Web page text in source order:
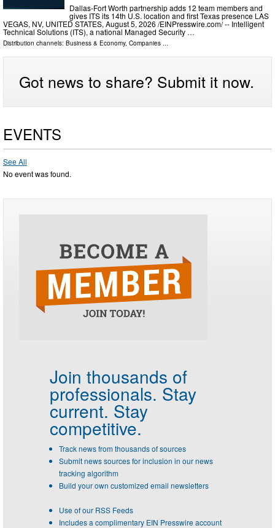
Dallas-Fort Worth partnership adds 12 team members and
gives ITS its 14th U.S. location and first Texas presence LAS
VEGAS, NV, UNITED STATES, August 5, 2026 /⁨EINPresswire.com⁩/ -- Intelligent
Technical Solutions (ITS), a national Managed Security …
Distribution channels: Business & Economy, Companies ...
Got news to share? Submit it now.
EVENTS
See All
No event was found.
Join thousands of
professionals. Stay
current. Stay
competitive.
Track news from thousands of sources
Submit news sources for inclusion in our news
tracking algorithm
Build your own customized email newsletters
Use of our RSS Feeds
Includes a complimentary EIN Presswire account